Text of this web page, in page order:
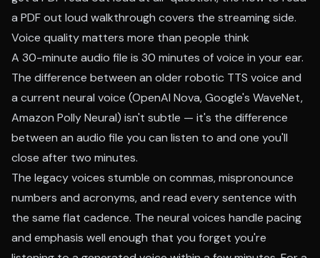
a PDF out loud walkthrough covers the streaming side.
Voice quality matters more than people think
A 30-minute audio file is 30 minutes of voice in your ear.
The difference between an older robotic TTS voice and
a current neural voice (OpenAI Nova, Google's WaveNet,
Amazon Polly Neural) isn't subtle — it's the difference
between an audio file you can listen to and one you'll
close after two minutes.
The legacy voices stumble on commas, mispronounce
numbers and acronyms, and read every sentence with
the same flat cadence. The neural voices handle pacing
and emphasis well enough that you forget you're